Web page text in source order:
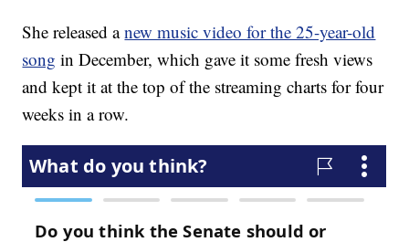
She released anew music video for the 25-year-old
song in December, which gave it some fresh views
and kept it at the top of the streaming charts for four
weeks in a row.